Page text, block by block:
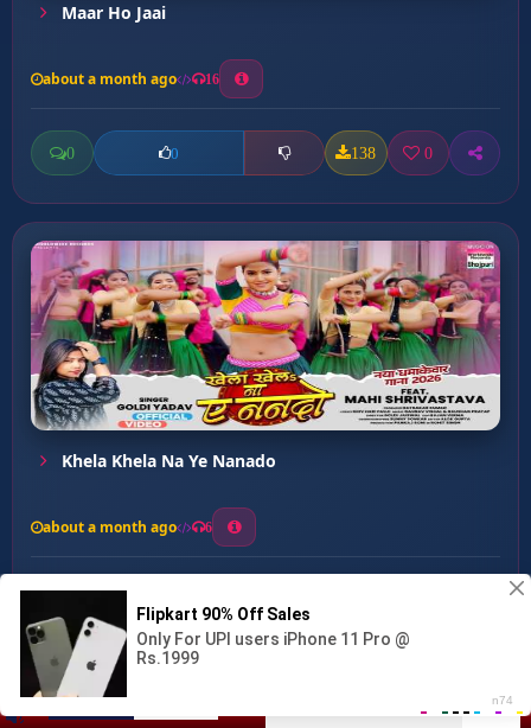
Bhatar Khatir Ruselu ...
Maar Ho Jaai
about a month ago 16
0 0 138 0
Khela Khela Na Ye Nanado
about a month ago 6